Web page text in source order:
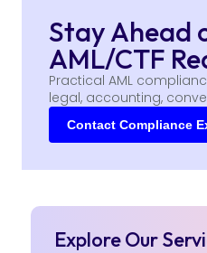
Stay Ahead
AML/CTF
Practical AML
legal, accounting,
Contact Compliance
Explore Our